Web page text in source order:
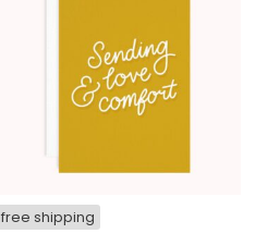
may
be
chosen
on
page
free shipping